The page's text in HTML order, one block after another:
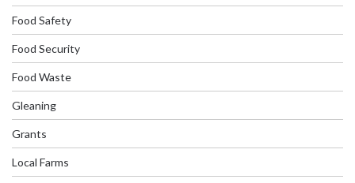
Food Safety
Food Security
Food Waste
Gleaning
Grants
Local Farms